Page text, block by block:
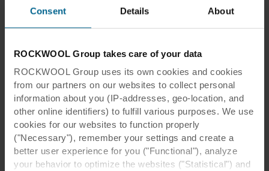
Consent Details About
ROCKWOOL Group takes care of your data
ROCKWOOL Group uses its own cookies and cookies
from our partners on our websites to collect personal
information about you (IP-addresses, geo-location, and
other online identifiers) to fulfill various purposes. We use
cookies for our websites to function properly
("Necessary"), remember your settings and create a
better user experience for you ("Functional"), analyze
your behavior to optimize the websites ("Statistical") and
"We have a team of highly skills people, who
would be happy to be of service,” Kim Eklöf
We have a strong focus on meeting
the customer's needs and to be